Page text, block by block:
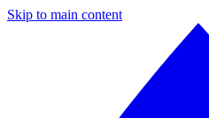
Skip to main content